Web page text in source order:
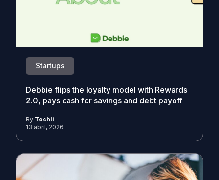
Startups
Debbie flips the loyalty model with Rewards
2.0, pays cash for savings and debt payoff
By Techli
13 abril, 2026